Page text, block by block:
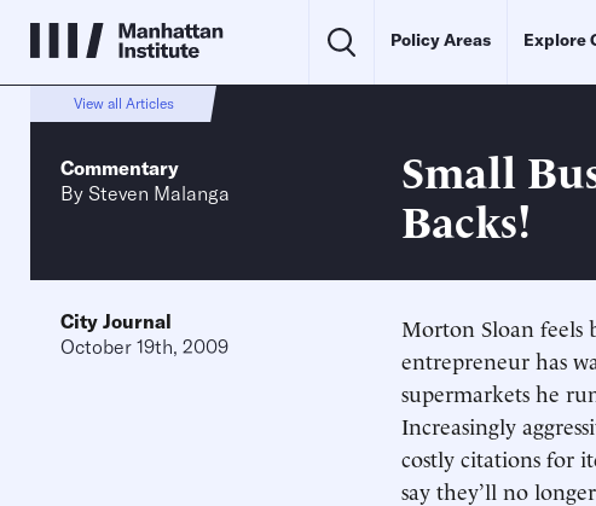
Policy Areas Explore
View all Articles
Commentary
By Steven Malanga
Small
Backs!
City Journal
October 19th, 2009
Morton Sloan feels
entrepreneur has
supermarkets he
Increasingly
costly citations for
say they’ll no